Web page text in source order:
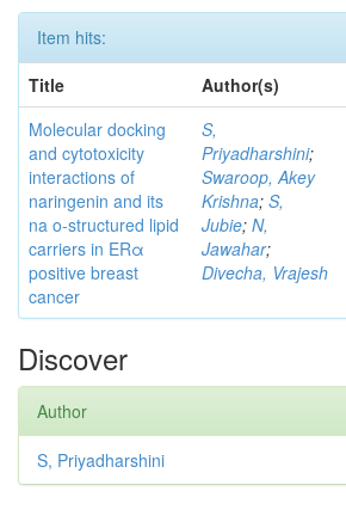
Item hits:
Title
Author(s)
Molecular docking
and cytotoxicity
interactions of
naringenin and its
na o-structured lipid
carriers in ERα
positive breast
cancer
S,
Priyadharshini;
Swaroop, Akey
Krishna; S,
Jubie; N,
Jawahar;
Divecha, Vrajesh
Discover
Author
S, Priyadharshini